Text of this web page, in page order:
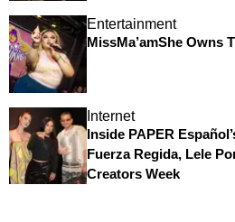
Entertainment
MissMa’amShe Owns
Internet
Inside PAPER
Fuerza Regida, Lele
Creators Week